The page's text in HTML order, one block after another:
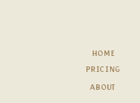
HOME
ABOUT
PRICING